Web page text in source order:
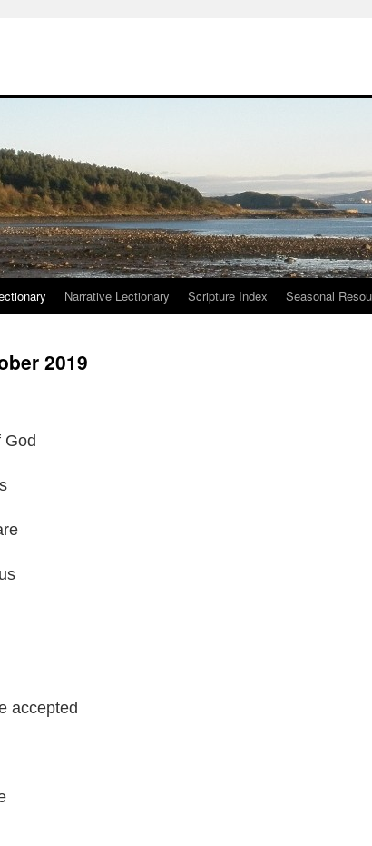
Narrative Lectionary Scripture Index Seasonal
2019
God
accepted